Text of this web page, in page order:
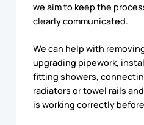
we aim to keep the
clearly communicated.
We can help with
upgrading pipework,
fitting showers,
radiators or towel rails
is working correctly